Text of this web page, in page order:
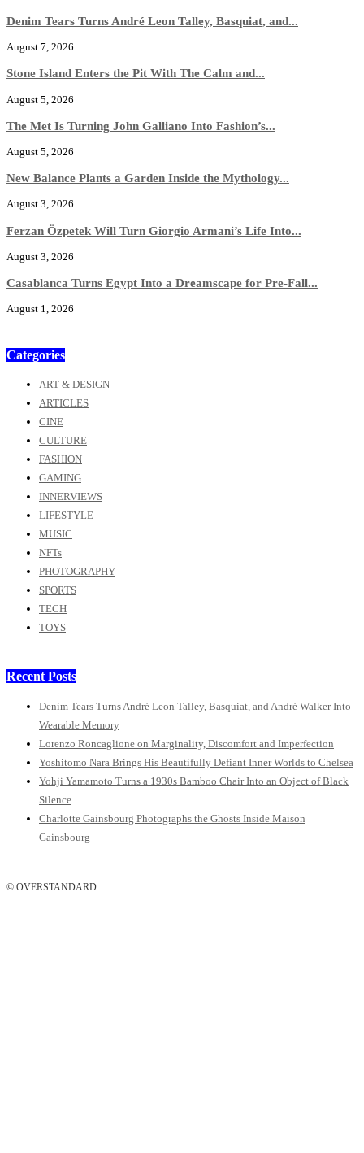
Denim Tears Turns André Leon Talley, Basquiat, and...
August 7, 2026
Stone Island Enters the Pit With The Calm and...
August 5, 2026
The Met Is Turning John Galliano Into Fashion’s...
August 5, 2026
New Balance Plants a Garden Inside the Mythology...
August 3, 2026
Ferzan Özpetek Will Turn Giorgio Armani’s Life Into...
August 3, 2026
Casablanca Turns Egypt Into a Dreamscape for Pre-Fall...
August 1, 2026
Categories
ART & DESIGN
ARTICLES
CINE
CULTURE
FASHION
GAMING
INNERVIEWS
LIFESTYLE
MUSIC
NFTs
PHOTOGRAPHY
SPORTS
TECH
TOYS
Recent Posts
Denim Tears Turns André Leon Talley, Basquiat, and André Walker Into
Wearable Memory
Lorenzo Roncaglione on Marginality, Discomfort and Imperfection
Yoshitomo Nara Brings His Beautifully Defiant Inner Worlds to Chelsea
Yohji Yamamoto Turns a 1930s Bamboo Chair Into an Object of Black
Silence
Charlotte Gainsbourg Photographs the Ghosts Inside Maison
Gainsbourg
© OVERSTANDARD